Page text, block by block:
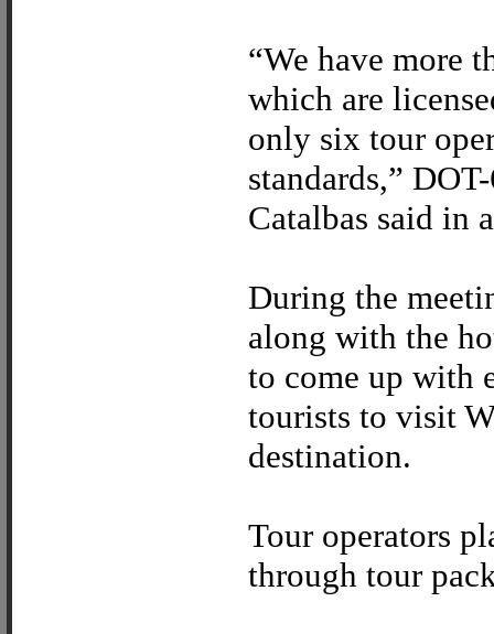
“We have more
which are
only six tour
standards,”
Catalbas said in
During the
along with the
to come up with
tourists to visit
destination.
Tour operators
through tour